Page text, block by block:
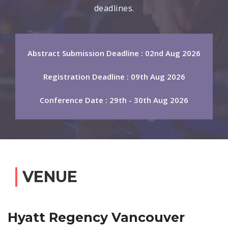
deadlines.
Abstract Submission Deadline : 02nd Aug 2026
Registration Deadline : 09th Aug 2026
Conference Date : 29th - 30th Aug 2026
VENUE
Hyatt Regency Vancouver